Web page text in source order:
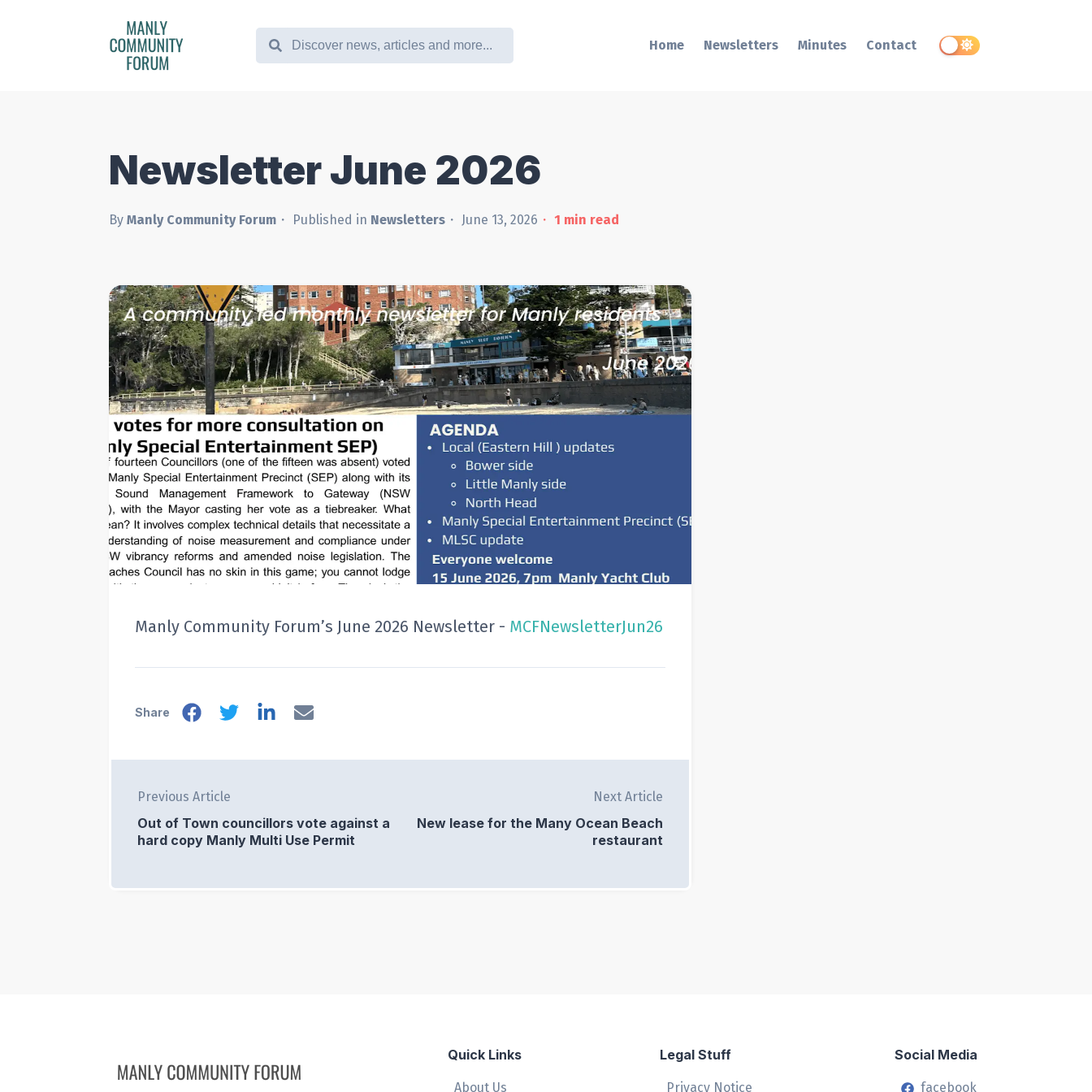
Home Newsletters Minutes Contact
Newsletter June 2026
By Manly Community Forum Published in Newsletters June 13, 2026 1 min read
Manly Community Forum’s June 2026 Newsletter - MCFNewsletterJun26
Share
Previous Article
Out of Town councillors vote against a
hard copy Manly Multi Use Permit
Next Article
New lease for the Many Ocean Beach
restaurant
Quick Links
About Us
Legal Stuff
Privacy Notice
Social Media
facebook